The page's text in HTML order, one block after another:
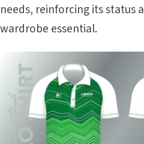
needs, reinforcing its status
wardrobe essential.